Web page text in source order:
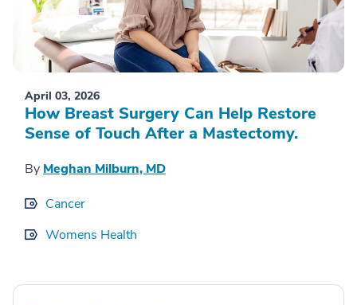
April 03, 2026
How Breast Surgery Can Help Restore
Sense of Touch After a Mastectomy.
By Meghan Milburn, MD
Cancer
Womens Health